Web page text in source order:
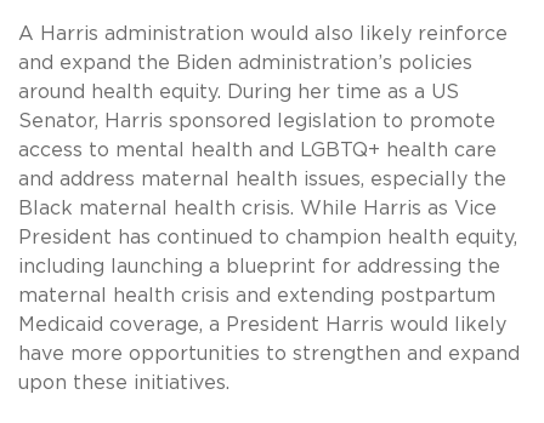
A Harris administration would also likely reinforce
and expand the Biden administration’s policies
around health equity. During her time as a US
Senator, Harris sponsored legislation to promote
access to mental health and LGBTQ+ health care
and address maternal health issues, especially the
Black maternal health crisis. While Harris as Vice
President has continued to champion health equity,
including launching a blueprint for addressing the
maternal health crisis and extending postpartum
Medicaid coverage, a President Harris would likely
have more opportunities to strengthen and expand
upon these initiatives.